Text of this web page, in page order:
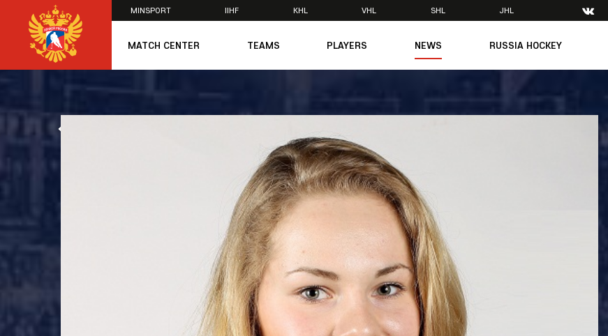
MINSPORT IIHF KHL VHL SHL JHL
MATCH CENTER TEAMS
Women's U16
Russia 25
U20
U18
U17
U16
National Women's Team
Women's U18
Women's Olympic
Students
Women's Student
PLAYERS NEWS
Legends
Accreditation
RUSSIA HOCKEY
Management
Structure